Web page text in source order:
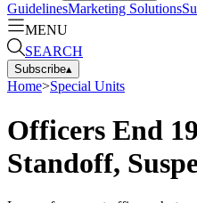
GuidelinesMarketing Solutions
MENU
SEARCH
Subscribe▴
Home>Special Units
Officers End
Standoff,